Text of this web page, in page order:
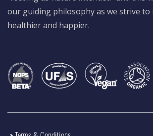
our guiding philosophy as we strive to
healthier and happier.